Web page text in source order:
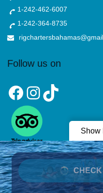
Show
From
$700/ Per 6 Persons
1-242-462-6007
1-242-364-8735
Follow us on
Facebook
Instagram
TikTok